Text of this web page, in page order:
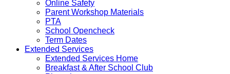
Online Safety
Parent Workshop Materials
PTA
School Opencheck
Term Dates
Extended Services
Extended Services Home
Breakfast & After School Club